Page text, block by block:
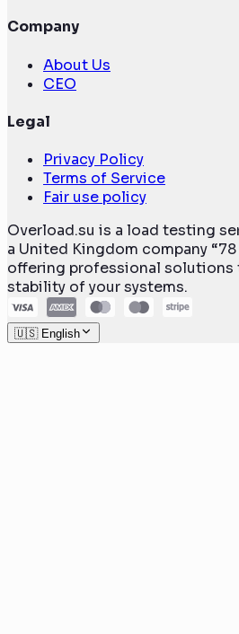
Company
About Us
CEO
Legal
Privacy Policy
Terms of Service
Fair use policy
Overload.su is a load testing
a United Kingdom company “78
offering professional solutions
stability of your systems.
🇺🇸 English